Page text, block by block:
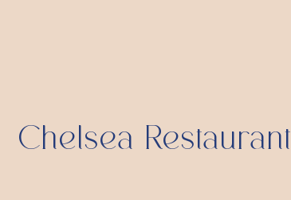
Chelsea Restaurant